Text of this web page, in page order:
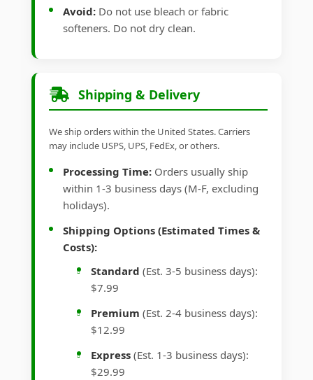
Avoid: Do not use bleach or fabric
softeners. Do not dry clean.
Shipping & Delivery
We ship orders within the United States. Carriers
may include USPS, UPS, FedEx, or others.
Processing Time: Orders usually ship
within 1-3 business days (M-F, excluding
holidays).
Shipping Options (Estimated Times &
Costs):
Standard (Est. 3-5 business days):
$7.99
Premium (Est. 2-4 business days):
$12.99
Express (Est. 1-3 business days):
$29.99